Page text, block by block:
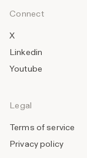
Connect
X
Linkedin
Youtube
Legal
Terms of service
Privacy policy